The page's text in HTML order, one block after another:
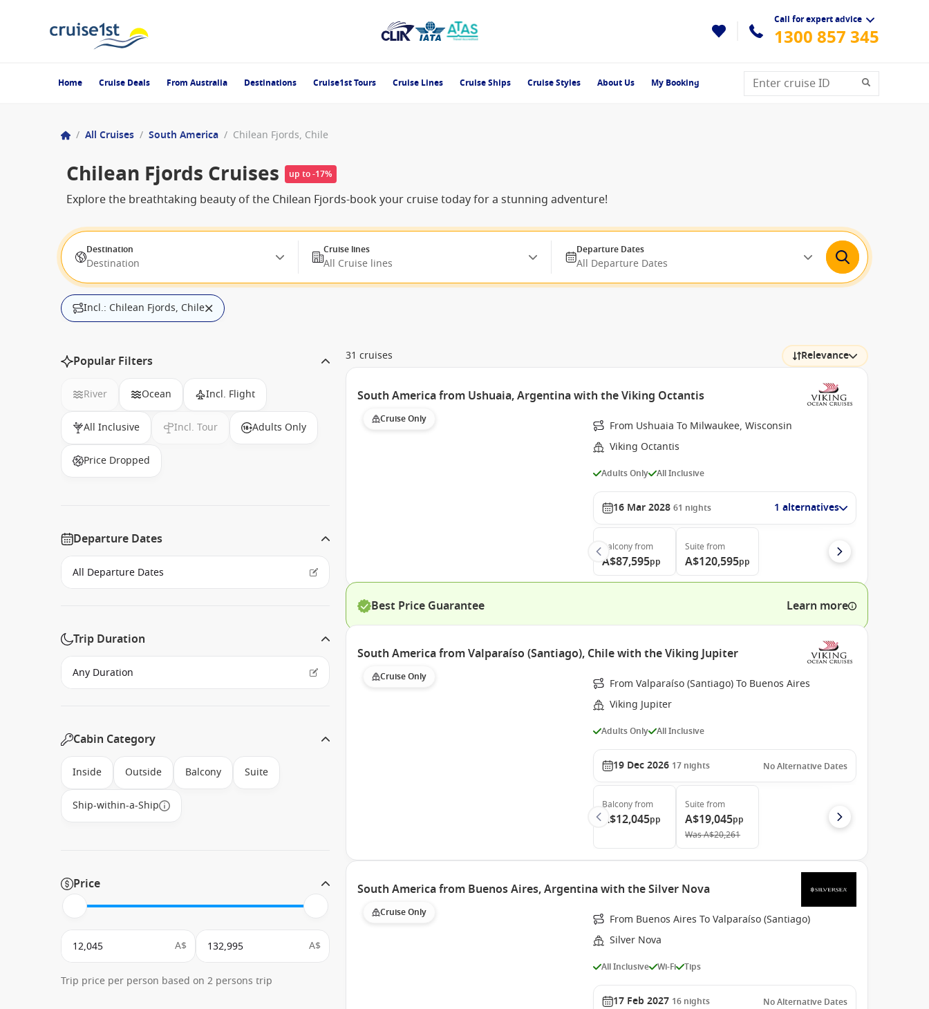
Call for expert advice
1300 857 345
Home Cruise Deals From Australia Destinations Cruise1st Tours Cruise Lines Cruise Ships Cruise Styles About Us My Booking
/ All Cruises / South America / Chilean Fjords, Chile
Chilean Fjords Cruises up to -17%
Explore the breathtaking beauty of the Chilean Fjords-book your cruise today for a stunning adventure!
Destination
Destination
Cruise lines
All Cruise lines
Departure Dates
All Departure Dates
Incl.: Chilean Fjords, Chile
Popular Filters
River Ocean Incl. Flight
All Inclusive Incl. Tour Adults Only
Price Dropped
Departure Dates
Trip Duration
Cabin Category
Inside Outside Balcony Suite
Ship-within-a-Ship
Price
A$ A$
Trip price per person based on 2 persons trip
31 cruises Relevance
South America from Ushuaia, Argentina with the Viking Octantis
Cruise Only
From Ushuaia To Milwaukee, Wisconsin
Viking Octantis
Adults Only All Inclusive
16 Mar 2028 61 nights 1 alternatives
Balconyfrom
A$87,595pp
Suite from
A$120,595pp
Best Price Guarantee Learn more
South America from Valparaíso (Santiago), Chile with the Viking Jupiter
Cruise Only
From Valparaíso (Santiago) To Buenos Aires
Viking Jupiter
Adults Only All Inclusive
19 Dec 2026 17 nights No Alternative Dates
Balconyfrom
A$12,045pp
Suite from
A$19,045pp
WasA$20,261
South America from Buenos Aires, Argentina with the Silver Nova
Cruise Only
From Buenos Aires To Valparaíso (Santiago)
Silver Nova
All Inclusive Wi-Fi Tips
17 Feb 2027 16 nights No Alternative Dates